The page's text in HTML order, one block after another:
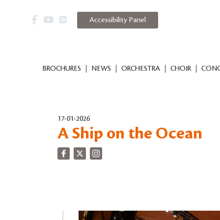
BROCHURES NEWS ORCHESTRA CHOIR
Accessibility Panel
17-01-2026
A Ship on the Ocean